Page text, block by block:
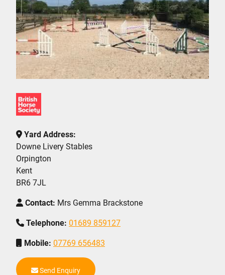
Yard Address:
Downe Livery Stables
Orpington
Kent
BR6 7JL
Contact: Mrs Gemma Brackstone
Telephone: 01689 859127
Mobile: 07769 656483
Send Enquiry